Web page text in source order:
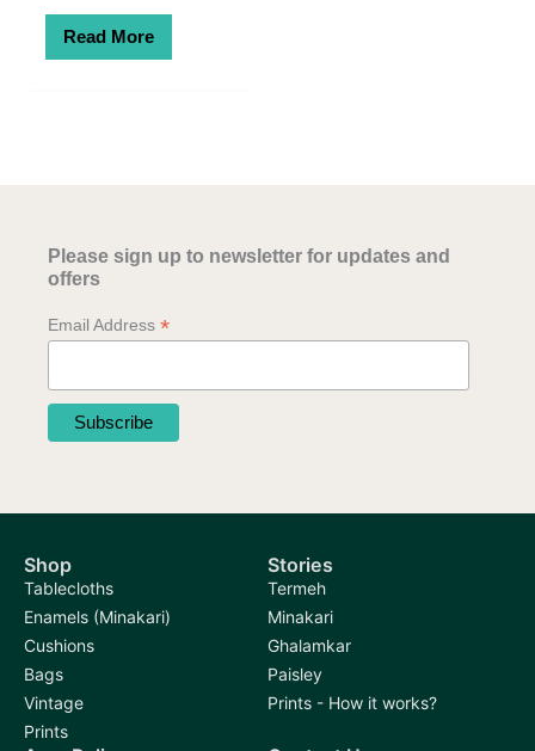
49.50 AUD.
Read More
Please sign up to newsletter for updates and
offers
Email Address *
Shop
Tablecloths
Enamels (Minakari)
Cushions
Bags
Vintage
Prints
Stories
Termeh
Minakari
Ghalamkar
Paisley
Prints - How it works?